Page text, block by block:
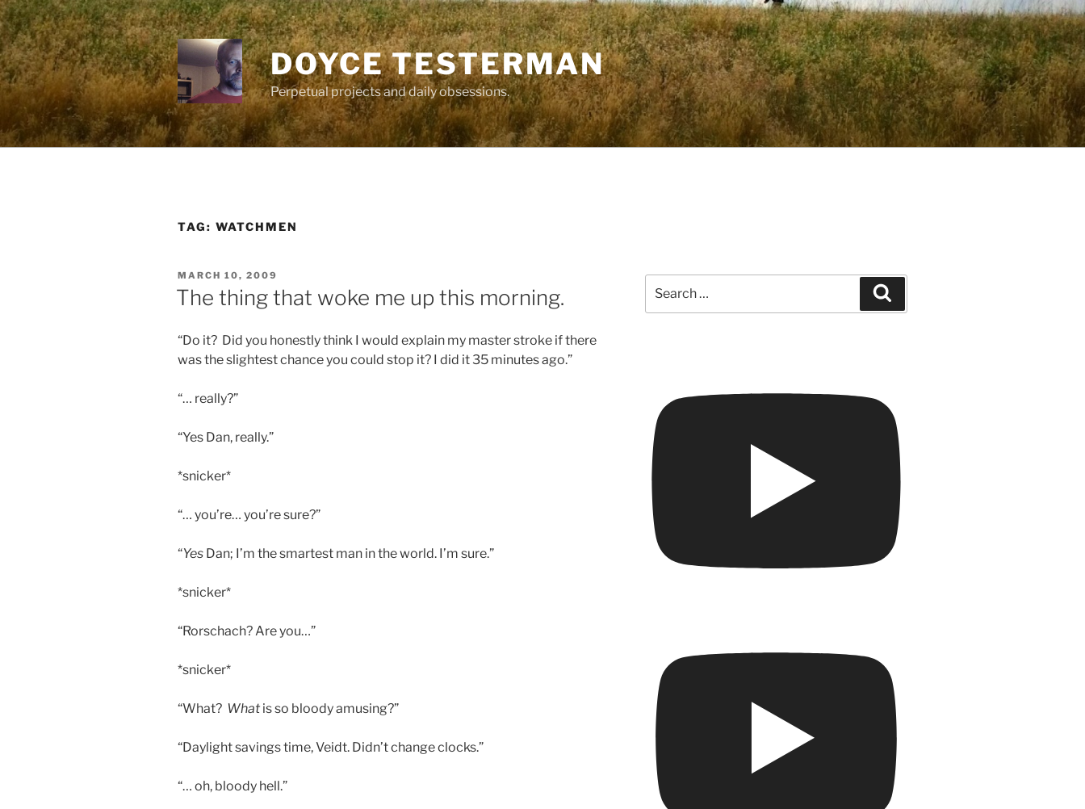
Skip
to
content
DOYCE TESTERMAN
Perpetual projects and daily obsessions.
TAG: WATCHMEN
POSTED
ON
MARCH 10, 2009
The thing that woke me up this morning.
“Do it? Did you honestly think I would explain my master stroke if there
was the slightest chance you could stop it? I did it 35 minutes ago.”
“… really?”
“Yes Dan, really.”
*snicker*
“… you’re… you’re sure?”
“Yes Dan; I’m the smartest man in the world. I’m sure.”
*snicker*
“Rorschach? Are you…”
*snicker*
“What? What is so bloody amusing?”
“Daylight savings time, Veidt. Didn’t change clocks.”
“… oh, bloody hell.”
for: